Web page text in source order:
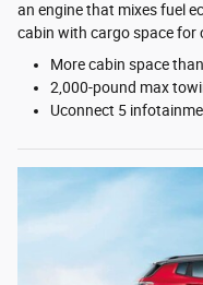
an engine that mixes fuel
cabin with cargo space for
More cabin space
2,000-pound max
Uconnect 5